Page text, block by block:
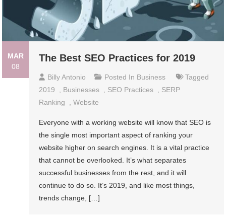
MAR
08
The Best SEO Practices for 2019
Billy Antonio Posted In Business
Tagged
2019
, Businesses , SEO Practices , SERP
Ranking
,Website
Everyone with a working website will know that SEO is
the single most important aspect of ranking your
website higher on search engines. It is a vital practice
that cannot be overlooked. It’s what separates
successful businesses from the rest, and it will
continue to do so. It’s 2019, and like most things,
trends change, […]